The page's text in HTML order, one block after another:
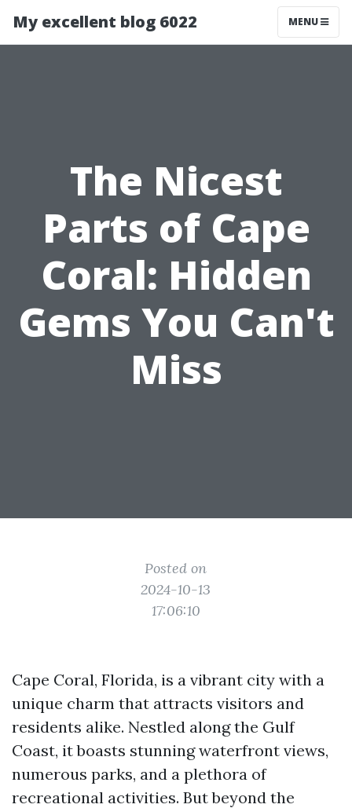
My excellent blog 6022 MENU
The Nicest
Parts of Cape
Coral: Hidden
Gems You Can't
Miss
Posted on
2024-10-13
17:06:10
Cape Coral, Florida, is a vibrant city with a
unique charm that attracts visitors and
residents alike. Nestled along the Gulf
Coast, it boasts stunning waterfront views,
numerous parks, and a plethora of
recreational activities. But beyond the